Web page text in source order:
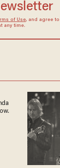
of Use, and agree
any time.